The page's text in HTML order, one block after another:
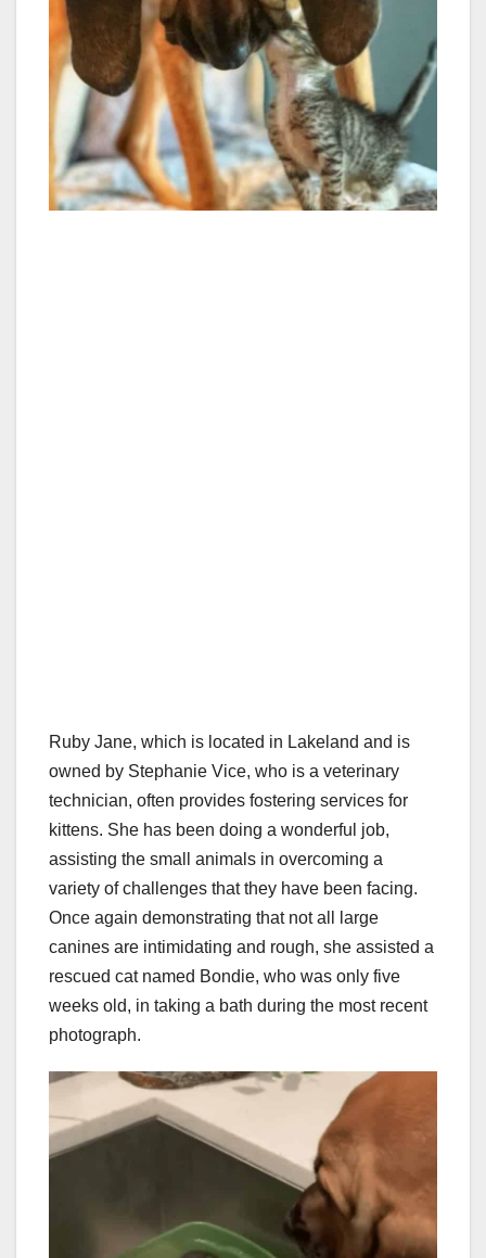
Ruby Jane, which is located in Lakeland and is
owned by Stephanie Vice, who is a veterinary
technician, often provides fostering services for
kittens. She has been doing a wonderful job,
assisting the small animals in overcoming a
variety of challenges that they have been facing.
Once again demonstrating that not all large
canines are intimidating and rough, she assisted a
rescued cat named Bondie, who was only five
weeks old, in taking a bath during the most recent
photograph.